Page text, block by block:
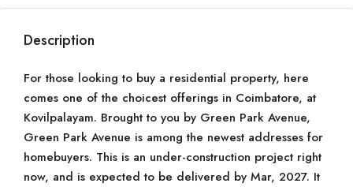
Description
For those looking to buy a residential property, here
comes one of the choicest offerings in Coimbatore, at
Kovilpalayam. Brought to you by Green Park Avenue,
Green Park Avenue is among the newest addresses for
homebuyers. This is an under-construction project right
now, and is expected to be delivered by Mar, 2027. It